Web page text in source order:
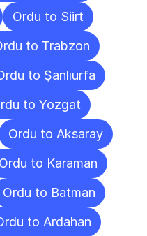
Ordu to Siirt
to Trabzon
to Şanlıurfa
to Yozgat
Ordu to Aksaray
Ordu to Karaman
Ordu to Batman
to Ardahan